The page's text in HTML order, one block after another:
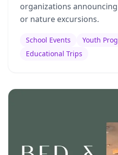
organizations
or nature excursions.
School Events
Youth
Educational Trips